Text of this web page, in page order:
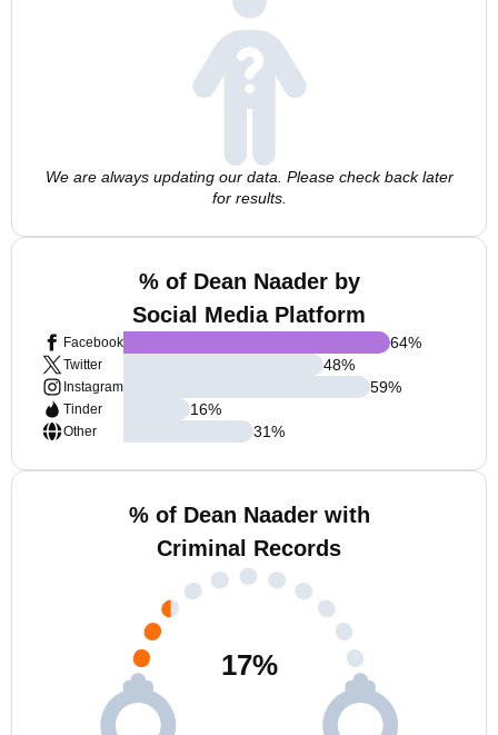
We are always updating our data. Please check back later
for results.
% of Dean Naader by
Social Media Platform
Facebook
Twitter
Instagram
Tinder
Other
64%
48%
59%
16%
31%
% of Dean Naader with
Criminal Records
17%